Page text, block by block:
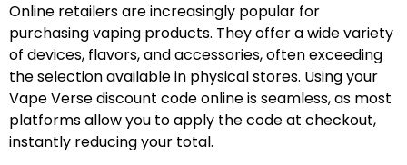
Online retailers are increasingly popular for
purchasing vaping products. They offer a wide variety
of devices, flavors, and accessories, often exceeding
the selection available in physical stores. Using your
Vape Verse discount code online is seamless, as most
platforms allow you to apply the code at checkout,
instantly reducing your total.